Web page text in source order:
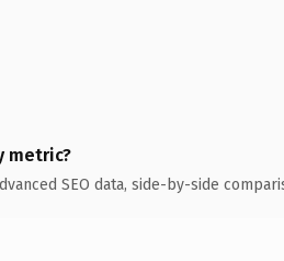
metric?
SEO data, side-by-side